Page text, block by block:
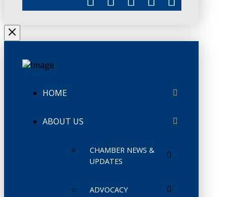
HOME
ABOUT US
CHAMBER NEWS &
UPDATES
ADVOCACY